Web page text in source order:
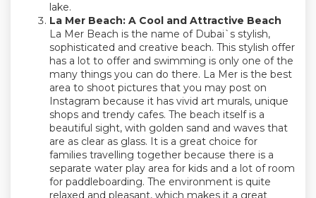
lake.
La Mer Beach: A Cool and Attractive Beach
La Mer Beach is the name of Dubai`s stylish,
sophisticated and creative beach. This stylish offer
has a lot to offer and swimming is only one of the
many things you can do there. La Mer is the best
area to shoot pictures that you may post on
Instagram because it has vivid art murals, unique
shops and trendy cafes. The beach itself is a
beautiful sight, with golden sand and waves that
are as clear as glass. It is a great choice for
families travelling together because there is a
separate water play area for kids and a lot of room
for paddleboarding. The environment is quite
relaxed and pleasant, which makes it a great